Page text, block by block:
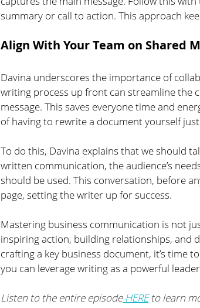
summary or call to action. This approach
Align With Your Team on Shared
Davina underscores the importance of
writing process up front can streamline the
message. This saves everyone time and
of having to rewrite a document yourself
To do this, Davina explains that we should
written communication, the audience’s
should be used. This conversation, before
page, setting the writer up for success.
Mastering business communication is not
inspiring action, building relationships, and
crafting a key business document, it’s time
you can leverage writing as a powerful
Listen to the entire episode HERE to learn